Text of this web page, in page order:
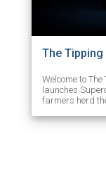
The Tipping
Welcome to
launches
farmers herd